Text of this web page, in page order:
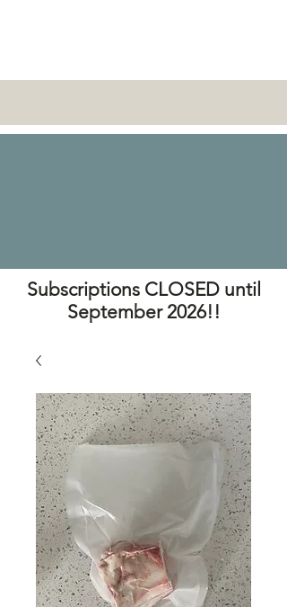
Subscriptions CLOSED until
September 2026!!